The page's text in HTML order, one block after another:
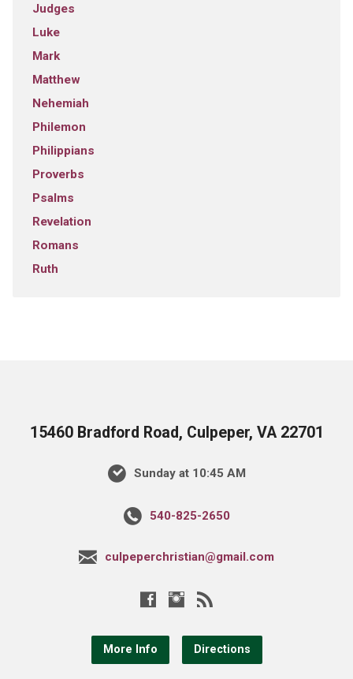
Judges
Luke
Mark
Matthew
Nehemiah
Philemon
Philippians
Proverbs
Psalms
Revelation
Romans
Ruth
15460 Bradford Road, Culpeper, VA 22701
Sunday at 10:45 AM
540-825-2650
culpeperchristian@gmail.com
More Info Directions